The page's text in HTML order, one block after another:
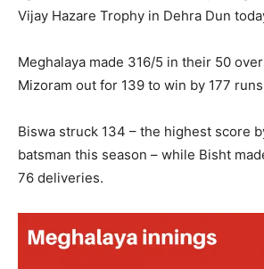
Vijay Hazare Trophy in Dehra Dun
Meghalaya made 316/5 in their 50
Mizoram out for 139 to win by 177
Biswa struck 134 – the highest score
batsman this season – while Bisht
76 deliveries.